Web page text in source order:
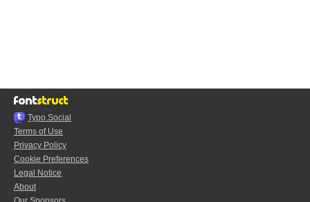
Typo.Social
Terms of Use
Privacy Policy
Cookie Preferences
Legal Notice
About